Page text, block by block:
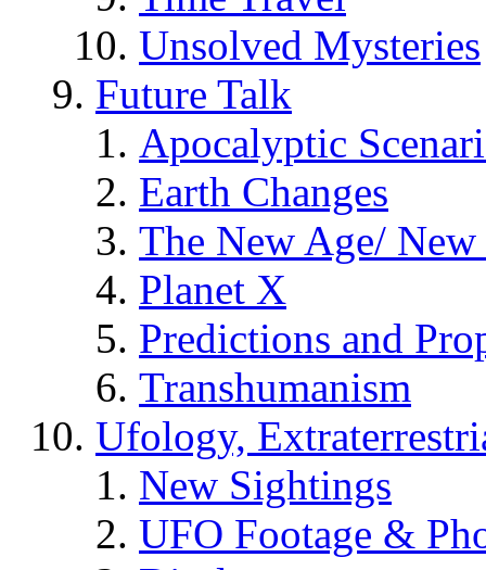
Unsolved Mysteries
Future Talk
Apocalyptic
Earth Changes
The New Age/ New
Planet X
Predictions and
Transhumanism
Ufology,
New Sightings
UFO Footage &